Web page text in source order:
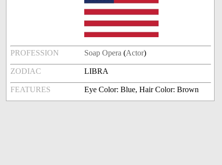
PROFESSION Soap Opera (Actor)
ZODIAC LIBRA
FEATURES Eye Color: Blue, Hair Color: Brown